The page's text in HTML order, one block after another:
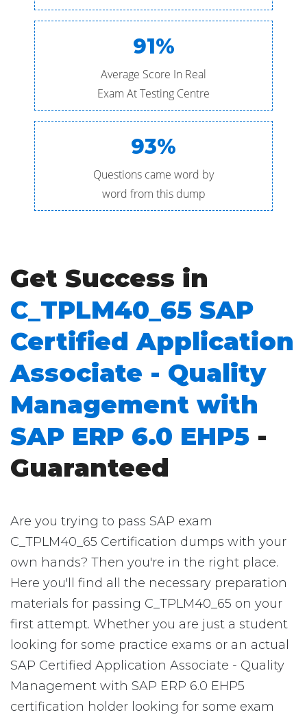
91%
Average Score In Real
Exam At Testing Centre
93%
Questions came word by
word from this dump
Get Success in
C_TPLM40_65 SAP
Certified Application
Associate - Quality
Management with
SAP ERP 6.0 EHP5 -
Guaranteed
Are you trying to pass SAP exam
C_TPLM40_65 Certification dumps with your
own hands? Then you're in the right place.
Here you'll find all the necessary preparation
materials for passing C_TPLM40_65 on your
first attempt. Whether you are just a student
looking for some practice exams or an actual
SAP Certified Application Associate - Quality
Management with SAP ERP 6.0 EHP5
certification holder looking for some exam